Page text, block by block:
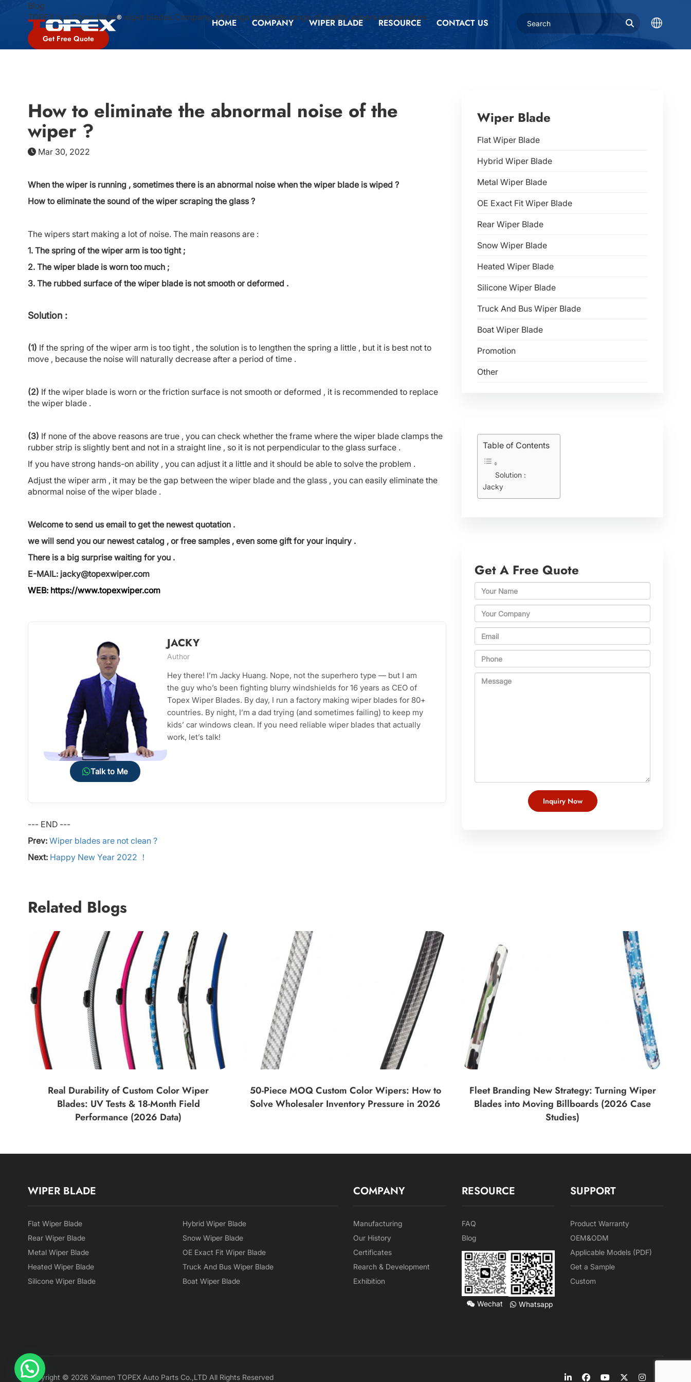
HOME COMPANY WIPER BLADE RESOURCE CONTACT US
Blog
TOPEX is a China-Based wiper blades Company, offeringa complete range of quality wipers and services
Get Free Quote
How to eliminate the abnormal noise of the
wiper ?
Mar 30, 2022
When the wiper is running , sometimes there is an abnormal noise when the wiper blade is wiped ?
How to eliminate the sound of the wiper scraping the glass ?
The wipers start making a lot of noise. The main reasons are :
1. The spring of the wiper arm is too tight ;
2. The wiper blade is worn too much ;
3. The rubbed surface of the wiper blade is not smooth or deformed .
Solution :
(1) If the spring of the wiper arm is too tight , the solution is to lengthen the spring a little , but it is best not to
move , because the noise will naturally decrease after a period of time .
(2) If the wiper blade is worn or the friction surface is not smooth or deformed , it is recommended to replace
the wiper blade .
(3) If none of the above reasons are true , you can check whether the frame where the wiper blade clamps the
rubber strip is slightly bent and not in a straight line , so it is not perpendicular to the glass surface .
If you have strong hands-on ability , you can adjust it a little and it should be able to solve the problem .
Adjust the wiper arm , it may be the gap between the wiper blade and the glass , you can easily eliminate the
abnormal noise of the wiper blade .
Welcome to send us email to get the newest quotation .
we will send you our newest catalog , or free samples , even some gift for your inquiry .
There is a big surprise waiting for you .
E-MAIL: jacky@topexwiper.com
WEB: https://www.topexwiper.com
Talk to Me
JACKY
Author
Hey there! I’m Jacky Huang. Nope, not the superhero type — but I am
the guy who’s been fighting blurry windshields for 16 years as CEO of
Topex Wiper Blades. By day, I run a factory making wiper blades for 80+
countries. By night, I’m a dad trying (and sometimes failing) to keep my
kids’ car windows clean. If you need reliable wiper blades that actually
work, let’s talk!
--- END ---
Prev: Wiper blades are not clean ?
Next: Happy New Year 2022 ！
Wiper Blade
Flat Wiper Blade
Hybrid Wiper Blade
Metal Wiper Blade
OE Exact Fit Wiper Blade
Rear Wiper Blade
Snow Wiper Blade
Heated Wiper Blade
Silicone Wiper Blade
Truck And Bus Wiper Blade
Boat Wiper Blade
Promotion
Other
Table of Contents
Solution :
Jacky
Get A Free Quote
Inquiry Now
Related Blogs
Real Durability of Custom Color Wiper
Blades: UV Tests & 18-Month Field
Performance (2026 Data)
50-Piece MOQ Custom Color Wipers: How to
Solve Wholesaler Inventory Pressure in 2026
Fleet Branding New Strategy: Turning Wiper
Blades into Moving Billboards (2026 Case
Studies)
WIPER BLADE
Flat Wiper Blade
Hybrid Wiper Blade
Rear Wiper Blade
Snow Wiper Blade
Metal Wiper Blade
OE Exact Fit Wiper Blade
Heated Wiper Blade
Truck And Bus Wiper Blade
Silicone Wiper Blade
Boat Wiper Blade
COMPANY
Manufacturing
Our History
Certificates
Rearch & Development
Exhibition
RESOURCE
FAQ
Blog
Wechat Whatsapp
SUPPORT
Product Warranty
OEM&ODM
Applicable Models (PDF)
Get a Sample
Custom
Copyright © 2026 Xiamen TOPEX Auto Parts Co.,LTD All Rights Reserved